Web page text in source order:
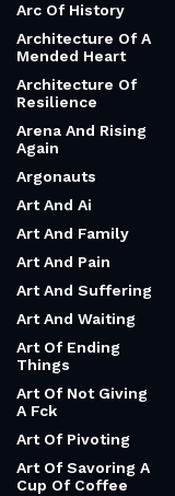
Arc Of History
Architecture Of A
Mended Heart
Architecture Of
Resilience
Arena And Rising
Again
Argonauts
Art And Ai
Art And Family
Art And Pain
Art And Suffering
Art And Waiting
Art Of Ending
Things
Art Of Not Giving
A Fck
Art Of Pivoting
Art Of Savoring A
Cup Of Coffee